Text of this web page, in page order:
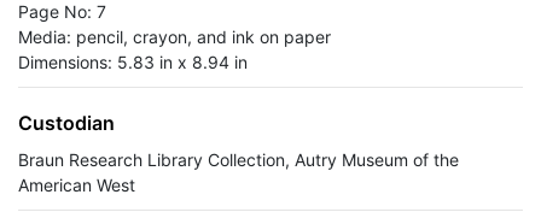
Page No: 7
Media: pencil, crayon, and ink on paper
Dimensions: 5.83 in x 8.94 in
Custodian
Braun Research Library Collection, Autry Museum of the
American West